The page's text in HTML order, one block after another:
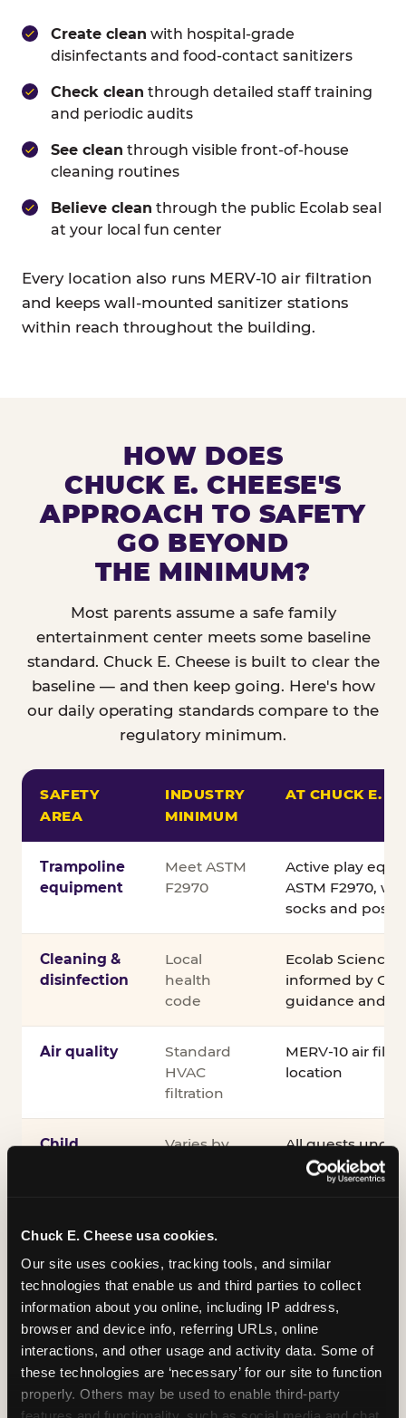
Chuck E. Cheese usa cookies.
Our site uses cookies, tracking tools, and similar
technologies that enable us and third parties to collect
information about you online, including IP address,
browser and device info, referring URLs, online
interactions, and other usage and activity data. Some of
these technologies are ‘necessary’ for our site to function
properly. Others may be used to enable third-party
Create clean with hospital-grade
disinfectants and food-contact sanitizers
Check clean through detailed staff training
and periodic audits
See clean through visible front-of-house
cleaning routines
Believe clean through the public Ecolab seal
at your local fun center
Every location also runs MERV-10 air filtration
and keeps wall-mounted sanitizer stations
within reach throughout the building.
HOW DOES
CHUCK E. CHEESE'S
APPROACH TO SAFETY
GO BEYOND
THE MINIMUM?
Most parents assume a safe family
entertainment center meets some baseline
standard. Chuck E. Cheese is built to clear the
baseline — and then keep going. Here's how
our daily operating standards compare to the
regulatory minimum.
SAFETY
AREA
INDUSTRY
MINIMUM
AT CHUCK E.
Trampoline
equipment
Meet ASTM
F2970
Active play
ASTM F2970,
socks and
Cleaning &
disinfection
Local
health
code
Ecolab Science
informed by
guidance and
Air quality
Standard
HVAC
filtration
MERV-10 air
location
Child
Varies by
All guests under
accompanied
guardian for
COPPA
compliance
Self-
attested
PRIVO-
Safe Harbor
verifying our
Inclusion
ADA
compliance
Sensory
Sensory